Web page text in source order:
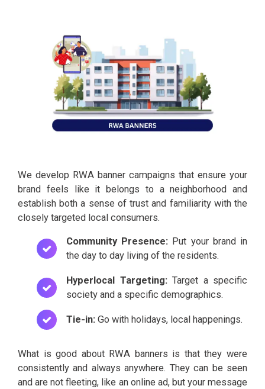
We develop RWA banner campaigns that ensure your
brand feels like it belongs to a neighborhood and
establish both a sense of trust and familiarity with the
closely targeted local consumers.
Community Presence: Put your brand in
the day to day living of the residents.
Hyperlocal Targeting:Target a specific
society and a specific demographics.
Tie-in: Go with holidays, local happenings.
What is good about RWA banners is that they were
consistently and always anywhere. They can be seen
and are not fleeting, like an online ad, but your message